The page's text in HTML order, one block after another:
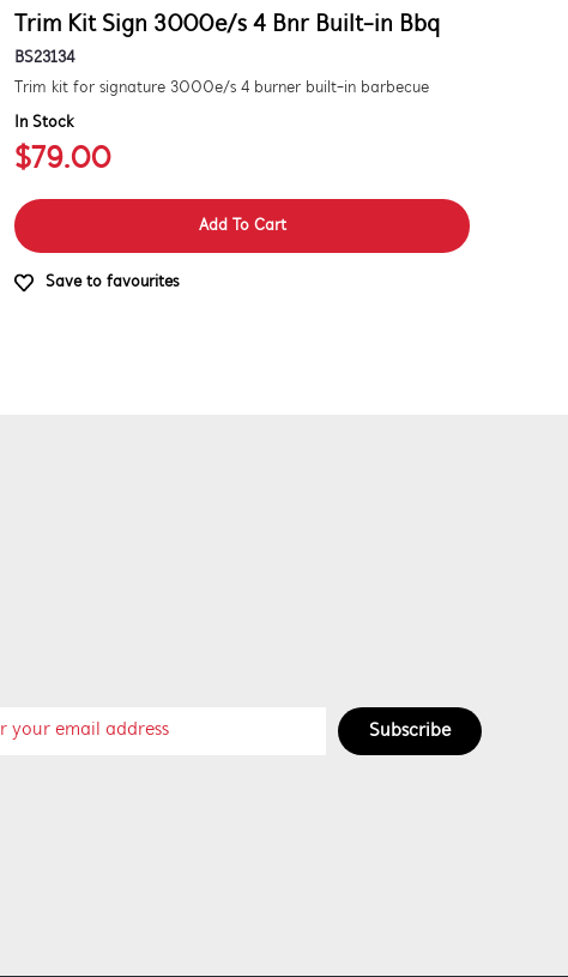
Trim Kit Sign 3000e/s 4 Bnr Built-in Bbq
BS23134
Trim kit for signature 3000e/s 4 burner built-in barbecue
In Stock
$79.00
Add To Cart
Save to favourites
Subscribe